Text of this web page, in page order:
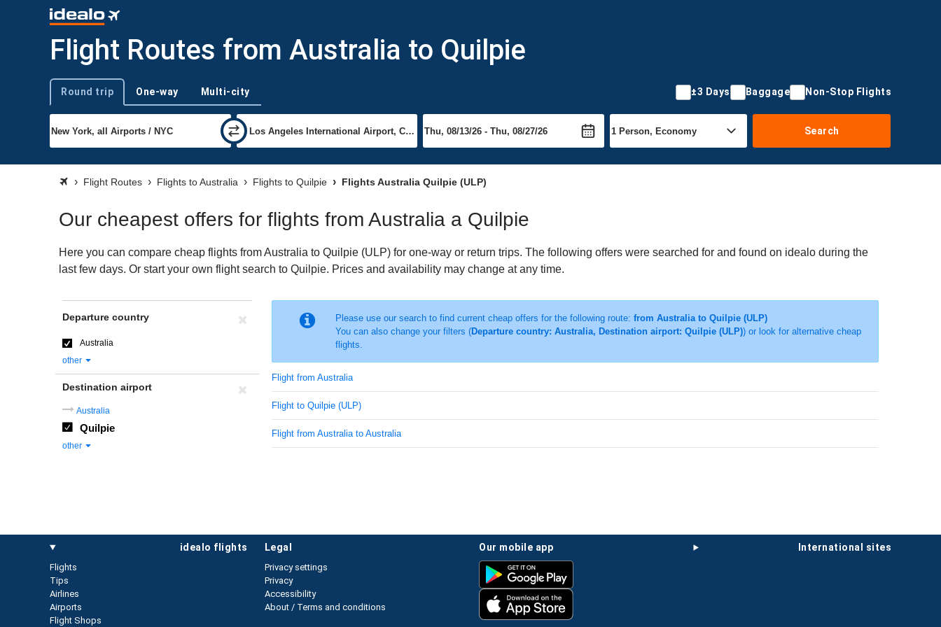
Flight Routes from Australia to Quilpie
Trip type
Round trip One-way Multi-city ±3 Days Baggage Non-Stop Flights
Search
Flight Routes Flights to Australia Flights to Quilpie Flights Australia Quilpie (ULP)
Our cheapest offers for flights from Australia a Quilpie
Here you can compare cheap flights from Australia to Quilpie (ULP) for one-way or return trips. The following offers were searched for and found on idealo during the
last few days. Or start your own flight search to Quilpie. Prices and availability may change at any time.
Please use our search to find current cheap offers for the following route: from Australia to Quilpie (ULP)
You can also change your filters (Departure country: Australia, Destination airport: Quilpie (ULP)) or look for alternative cheap
flights.
Flight from Australia
Flight to Quilpie (ULP)
Flight from Australia to Australia
Departure country
Australia
other
Destination airport
Australia
Quilpie
other
idealo flights
Flights
Tips
Airlines
Airports
Flight Shops
international sites
our mobile app
legal
Privacy settings
Privacy
Accessibility
About / Terms and conditions